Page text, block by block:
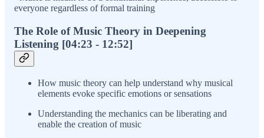
everyone regardless of formal training
The Role of Music Theory in Deepening
Listening [04:23 - 12:52]
How music theory can help understand why musical
elements evoke specific emotions or sensations
Understanding the mechanics can be liberating and
enable the creation of music